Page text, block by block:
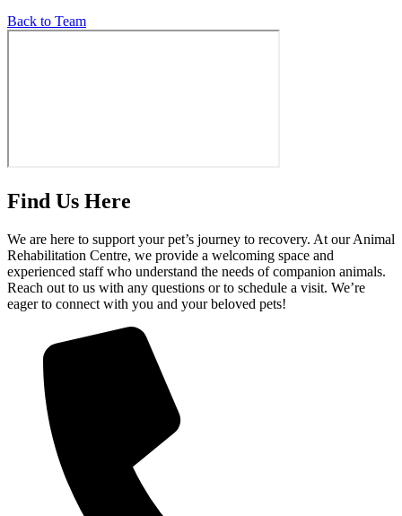
Back to Team
Find Us Here
We are here to support your pet’s journey to recovery. At our Animal
Rehabilitation Centre, we provide a welcoming space and
experienced staff who understand the needs of companion animals.
Reach out to us with any questions or to schedule a visit. We’re
eager to connect with you and your beloved pets!